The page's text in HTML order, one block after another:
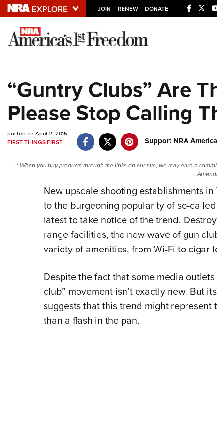
JOIN RENEW DONATE
Explore The NRA
NRA.ORG
Manage Your Membership
NRA Near You
Friends of NRA
Politics, Policy and Legislation
“Guntry Clubs” Are
Please Stop Calling
posted on April 2, 2015
FIRST THINGS FIRST Support NRA
** When you buy products through the links on our site, we may earn a
New upscale shooting establishments
to the burgeoning popularity of so-
latest to take notice of the trend.
range facilities, the new wave of gun
variety of amenities, from Wi-Fi to cigar
Despite the fact that some media
club” movement isn’t exactly new. But
suggests that this trend might
than a flash in the pan.